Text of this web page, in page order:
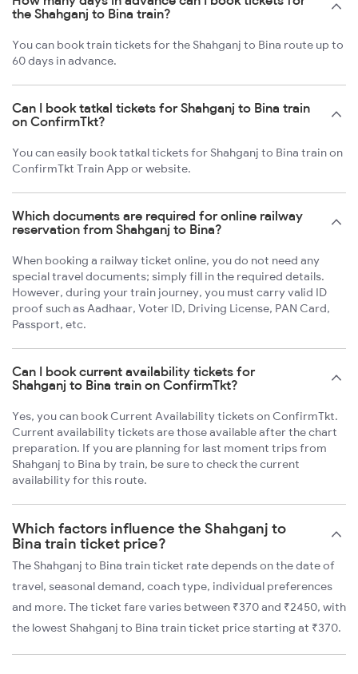
the Shahganj to Bina train?
You can book train tickets for the Shahganj to Bina route up to
60 days in advance.
Can I book tatkal tickets for Shahganj to Bina train
on ConfirmTkt?
You can easily book tatkal tickets for Shahganj to Bina train on
ConfirmTkt Train App or website.
Which documents are required for online railway
reservation from Shahganj to Bina?
When booking a railway ticket online, you do not need any
special travel documents; simply fill in the required details.
However, during your train journey, you must carry valid ID
proof such as Aadhaar, Voter ID, Driving License, PAN Card,
Passport, etc.
Can I book current availability tickets for
Shahganj to Bina train on ConfirmTkt?
Yes, you can book Current Availability tickets on ConfirmTkt.
Current availability tickets are those available after the chart
preparation. If you are planning for last moment trips from
Shahganj to Bina by train, be sure to check the current
availability for this route.
Which factors influence the Shahganj to
Bina train ticket price?
The Shahganj to Bina train ticket rate depends on the date of
travel, seasonal demand, coach type, individual preferences
and more. The ticket fare varies between ₹370 and ₹2450, with
the lowest Shahganj to Bina train ticket price starting at ₹370.